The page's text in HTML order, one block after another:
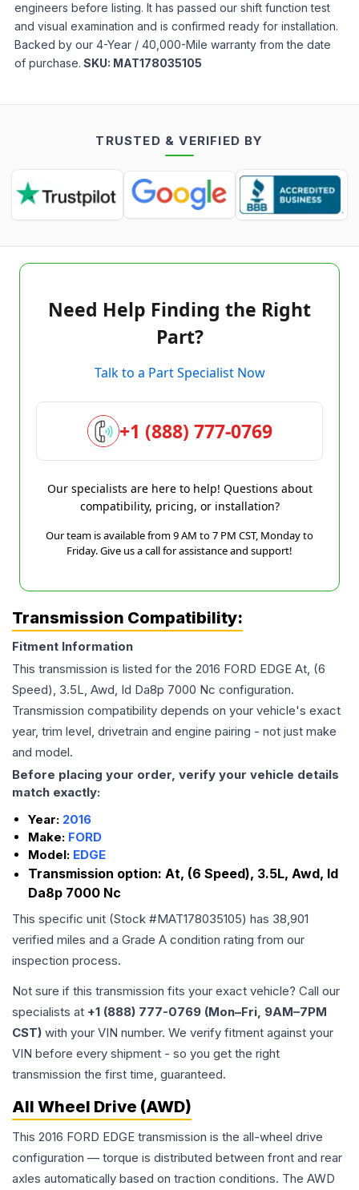
engineers before listing. It has passed our shift function test
and visual examination and is confirmed ready for installation.
Backed by our 4-Year / 40,000-Mile warranty from the date
of purchase. SKU: MAT178035105
TRUSTED & VERIFIED BY
Need Help Finding the Right
Part?
Talk to a Part Specialist Now
+1 (888) 777-0769
Our specialists are here to help! Questions about
compatibility, pricing, or installation?
Our team is available from 9 AM to 7 PM CST, Monday to
Friday. Give us a call for assistance and support!
Transmission Compatibility:
Fitment Information
This transmission is listed for the 2016 FORD EDGE At, (6
Speed), 3.5L, Awd, Id Da8p 7000 Nc configuration.
Transmission compatibility depends on your vehicle's exact
year, trim level, drivetrain and engine pairing - not just make
and model.
Before placing your order, verify your vehicle details
match exactly:
Year: 2016
Make: FORD
Model: EDGE
Transmission option: At, (6 Speed), 3.5L, Awd, Id
Da8p 7000 Nc
This specific unit (Stock #MAT178035105) has 38,901
verified miles and a Grade A condition rating from our
inspection process.
Not sure if this transmission fits your exact vehicle? Call our
specialists at +1 (888) 777-0769 (Mon–Fri, 9AM–7PM
CST) with your VIN number. We verify fitment against your
VIN before every shipment - so you get the right
transmission the first time, guaranteed.
All Wheel Drive (AWD)
This 2016 FORD EDGE transmission is the all-wheel drive
configuration — torque is distributed between front and rear
axles automatically based on traction conditions. The AWD